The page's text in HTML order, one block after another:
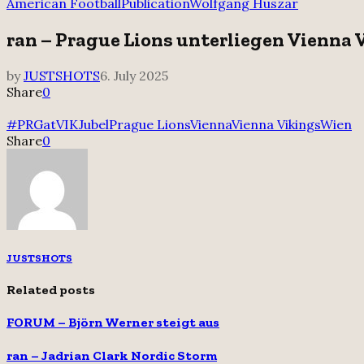
American FootballPublicationWolfgang Huszar
ran – Prague Lions unterliegen Vienna
byJUSTSHOTS6. July 2025
Share0
#PRGatVIKJubelPrague LionsViennaVienna VikingsWien
Share0
JUSTSHOTS
Related posts
FORUM – Björn Werner steigt aus
ran – Jadrian Clark Nordic Storm